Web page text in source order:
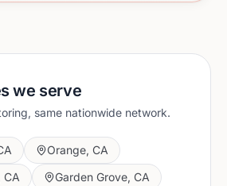
we serve
same nationwide network.
Orange, CA
CA Garden Grove, CA